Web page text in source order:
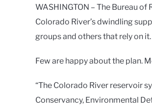
WASHINGTON – The Bureau
Colorado River’s dwindling
groups and others that rely on it.
Few are happy about the plan.
“The Colorado River reservoir
Conservancy, Environmental